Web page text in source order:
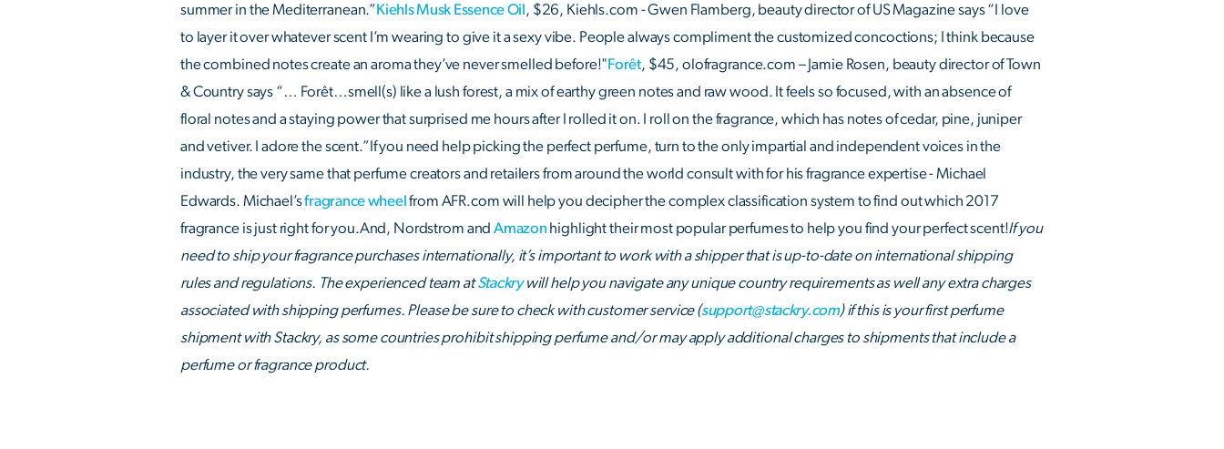
summer in the Mediterranean.”Kiehls Musk Essence Oil, $26, Kiehls.com - Gwen Flamberg, beauty director of US Magazine says “I love
to layer it over whatever scent I’m wearing to give it a sexy vibe. People always compliment the customized concoctions; I think because
the combined notes create an aroma they’ve never smelled before!"Forêt, $45, olofragrance.com – Jamie Rosen, beauty director of Town
& Country says “… Forêt…smell(s) like a lush forest, a mix of earthy green notes and raw wood. It feels so focused, with an absence of
floral notes and a staying power that surprised me hours after I rolled it on. I roll on the fragrance, which has notes of cedar, pine, juniper
and vetiver. I adore the scent.”If you need help picking the perfect perfume, turn to the only impartial and independent voices in the
industry, the very same that perfume creators and retailers from around the world consult with for his fragrance expertise - Michael
Edwards. Michael’sfragrance wheelfrom AFR.com will help you decipher the complex classification system to find out which 2017
fragrance is just right for you.And, Nordstrom andAmazonhighlight their most popular perfumes to help you find your perfect scent!If you
need to ship your fragrance purchases internationally, it’s important to work with a shipper that is up-to-date on international shipping
rules and regulations. The experienced team atStackrywill help you navigate any unique country requirements as well any extra charges
associated with shipping perfumes. Please be sure to check with customer service (support@stackry.com) if this is your first perfume
shipment with Stackry, as some countries prohibit shipping perfume and/or may apply additional charges to shipments that include a
perfume or fragrance product.